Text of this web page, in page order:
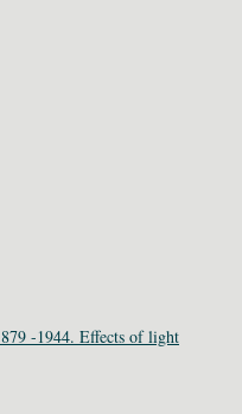
-1944. Effects of light